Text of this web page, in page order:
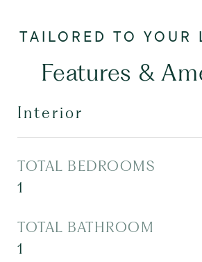
Features &
Interior
TOTAL BEDROOMS
1
TOTAL BATHROOM
1